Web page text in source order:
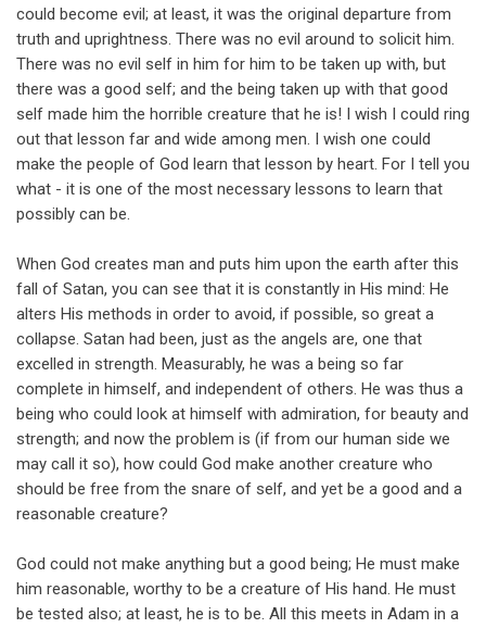
could become evil; at least, it was the original departure from
truth and uprightness. There was no evil around to solicit him.
There was no evil self in him for him to be taken up with, but
there was a good self; and the being taken up with that good
self made him the horrible creature that he is! I wish I could ring
out that lesson far and wide among men. I wish one could
make the people of God learn that lesson by heart. For I tell you
what - it is one of the most necessary lessons to learn that
possibly can be.
When God creates man and puts him upon the earth after this
fall of Satan, you can see that it is constantly in His mind: He
alters His methods in order to avoid, if possible, so great a
collapse. Satan had been, just as the angels are, one that
excelled in strength. Measurably, he was a being so far
complete in himself, and independent of others. He was thus a
being who could look at himself with admiration, for beauty and
strength; and now the problem is (if from our human side we
may call it so), how could God make another creature who
should be free from the snare of self, and yet be a good and a
reasonable creature?
God could not make anything but a good being; He must make
him reasonable, worthy to be a creature of His hand. He must
be tested also; at least, he is to be. All this meets in Adam in a